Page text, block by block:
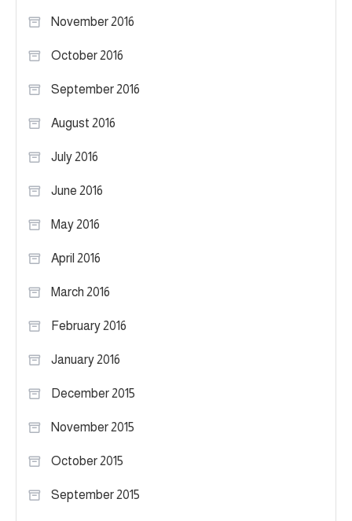
November 2016
October 2016
September 2016
August 2016
July 2016
June 2016
May 2016
April 2016
March 2016
February 2016
January 2016
December 2015
November 2015
October 2015
September 2015